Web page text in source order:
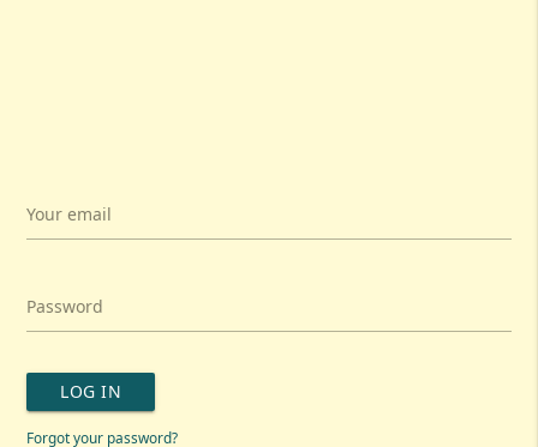
Your email
Password
LOG IN
Forgot your password?